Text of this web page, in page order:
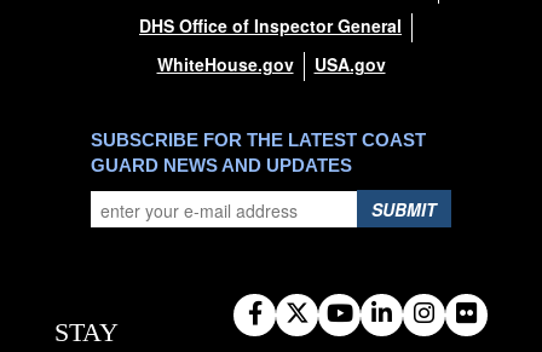
DHS Office of Inspector General
WhiteHouse.gov
USA.gov
SUBSCRIBE FOR THE LATEST COAST
GUARD NEWS AND UPDATES
SUBMIT
STAY